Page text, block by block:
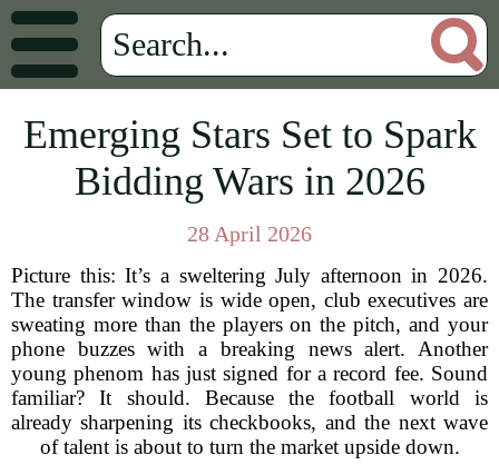
Emerging Stars Set to Spark
Bidding Wars in 2026
28 April 2026
Picture this: It’s a sweltering July afternoon in 2026.
The transfer window is wide open, club executives are
sweating more than the players on the pitch, and your
phone buzzes with a breaking news alert. Another
young phenom has just signed for a record fee. Sound
familiar? It should. Because the football world is
already sharpening its checkbooks, and the next wave
of talent is about to turn the market upside down.